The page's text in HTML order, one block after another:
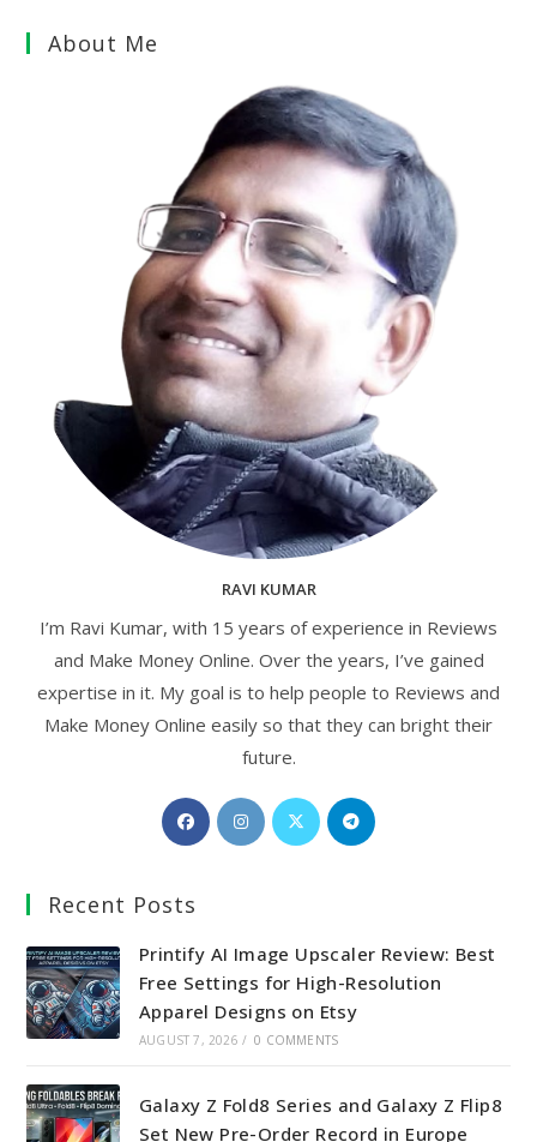
About Me
RAVI KUMAR
I’m Ravi Kumar, with 15 years of experience in Reviews
and Make Money Online. Over the years, I’ve gained
expertise in it. My goal is to help people to Reviews and
Make Money Online easily so that they can bright their
future.
Opens
in
Opens
in
Opens
in
Opens
Recent Posts
Printify AI Image Upscaler Review: Best
Free Settings for High-Resolution
Apparel Designs on Etsy
AUGUST 7, 2026 / 0 COMMENTS
Galaxy Z Fold8 Series and Galaxy Z Flip8
Set New Pre-Order Record in Europe